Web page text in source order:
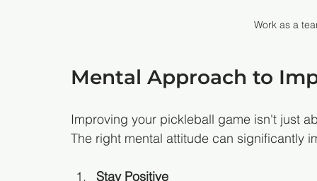
Work as a
Mental Approach to
Improving your pickleball game isn't just
The right mental attitude can significantly
Stay Positive